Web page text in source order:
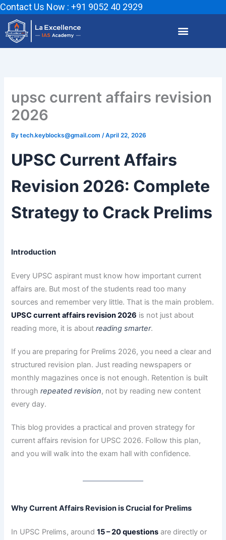
Skip
content
Contact Us Now : +91 9052 40 2929
upsc current affairs revision
2026
Bytech.keyblocks@gmail.com/April 22, 2026
UPSC Current Affairs
Revision 2026: Complete
Strategy to Crack Prelims
Introduction
Every UPSC aspirant must know how important current
affairs are. But most of the students read too many
sources and remember very little. That is the main problem.
UPSC current affairs revision 2026 is not just about
reading more, it is aboutreading smarter.
If you are preparing for Prelims 2026, you need a clear and
structured revision plan. Just reading newspapers or
monthly magazines once is not enough. Retention is built
throughrepeated revision, not by reading new content
every day.
This blog provides a practical and proven strategy for
current affairs revision for UPSC 2026. Follow this plan,
and you will walk into the exam hall with confidence.
Why Current Affairs Revision is Crucial for Prelims
In UPSC Prelims, around15 – 20 questions are directly or